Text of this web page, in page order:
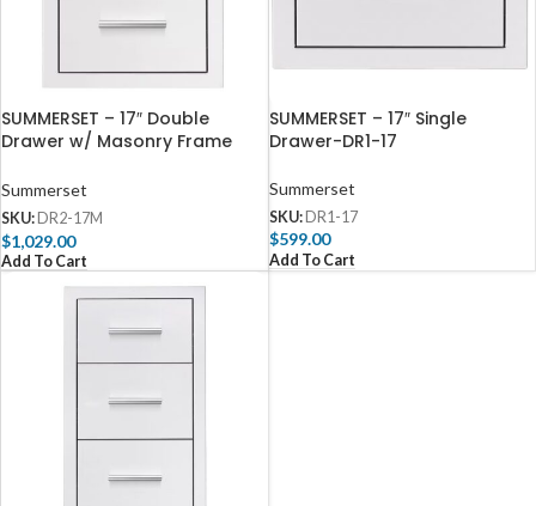
SUMMERSET – 17″ Double
Drawer w/ Masonry Frame
Summerset
SKU: DR2-17M
$1,029.00
Add To Cart
SUMMERSET – 17″ Single
Drawer-DR1-17
Summerset
SKU: DR1-17
$599.00
Add To Cart